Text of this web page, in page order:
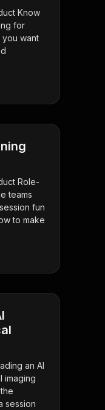
Know
for
want
Role-
teams
fun
to make
an AI
imaging
session